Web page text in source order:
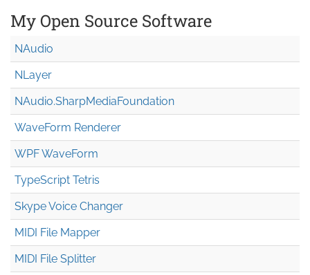
My Open Source Software
NAudio
NLayer
NAudio.SharpMediaFoundation
WaveForm Renderer
WPF WaveForm
TypeScript Tetris
Skype Voice Changer
MIDI File Mapper
MIDI File Splitter